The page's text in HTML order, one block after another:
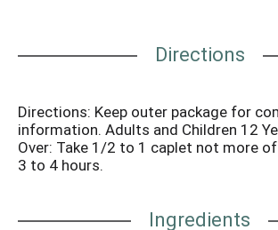
gluten. Contact us at 1-877-932-
Directions
Directions: Keep outer package for
information. Adults and Children 12
Over: Take 1/2 to 1 caplet not more
3 to 4 hours.
Ingredients